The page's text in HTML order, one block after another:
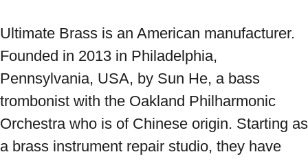
Ultimate Brass is an American manufacturer.
Founded in 2013 in Philadelphia,
Pennsylvania, USA, by Sun He, a bass
trombonist with the Oakland Philharmonic
Orchestra who is of Chinese origin. Starting as
a brass instrument repair studio, they have